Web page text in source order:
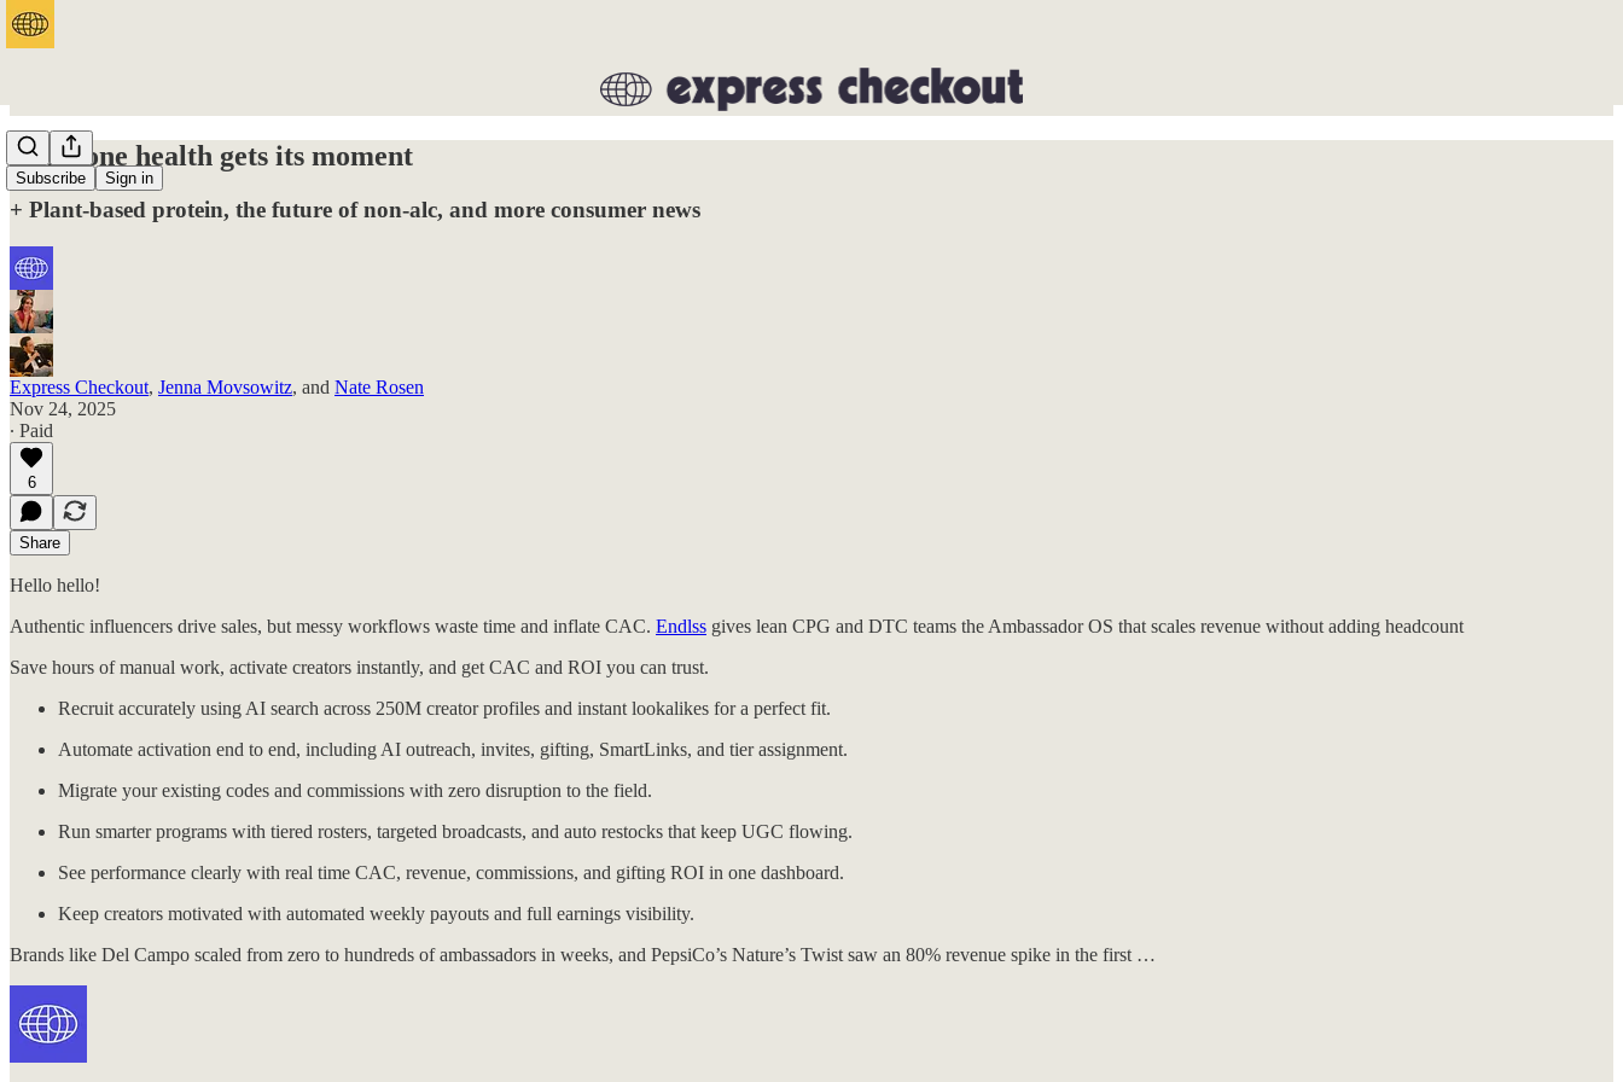
Subscribe Sign in
Hormone health gets its moment
+ Plant-based protein, the future of non-alc, and more consumer news
Express Checkout, Jenna Movsowitz, and Nate Rosen
Nov 24, 2025
∙ Paid
6
Share
Hello hello!
Authentic influencers drive sales, but messy workflows waste time and inflate CAC. Endlss gives lean CPG and DTC teams the Ambassador OS that scales revenue without adding headcount
Save hours of manual work, activate creators instantly, and get CAC and ROI you can trust.
Recruit accurately using AI search across 250M creator profiles and instant lookalikes for a perfect fit.
Automate activation end to end, including AI outreach, invites, gifting, SmartLinks, and tier assignment.
Migrate your existing codes and commissions with zero disruption to the field.
Run smarter programs with tiered rosters, targeted broadcasts, and auto restocks that keep UGC flowing.
See performance clearly with real time CAC, revenue, commissions, and gifting ROI in one dashboard.
Keep creators motivated with automated weekly payouts and full earnings visibility.
Brands like Del Campo scaled from zero to hundreds of ambassadors in weeks, and PepsiCo’s Nature’s Twist saw an 80% revenue spike in the first …